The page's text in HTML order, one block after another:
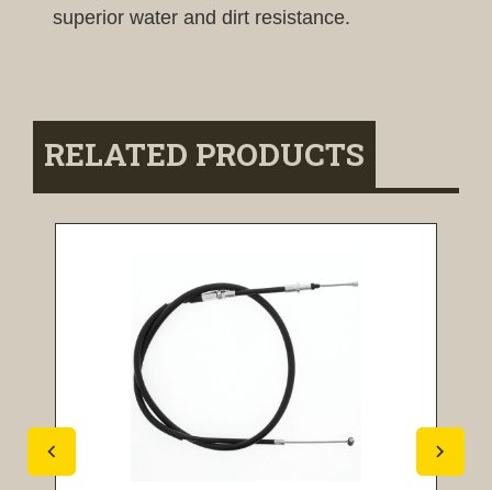
superior water and dirt resistance.
RELATED PRODUCTS